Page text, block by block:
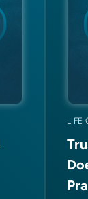
LIFE